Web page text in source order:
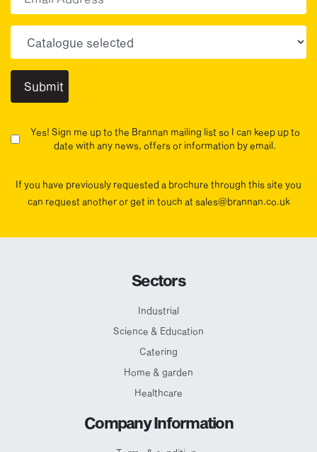
Yes! Sign me up to the Brannan mailing list so I can keep up to
date with any news, offers or information by email.
If you have previously requested a brochure through this site you
can request another or get in touch at sales@brannan.co.uk
Sectors
Industrial
Science & Education
Catering
Home & garden
Healthcare
Company Information